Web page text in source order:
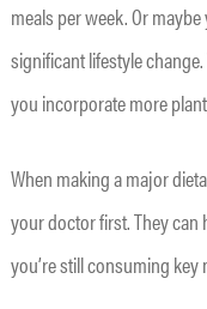
meals per week. Or
significant lifestyle
you incorporate more
When making a major
your doctor first. They
you’re still consuming key